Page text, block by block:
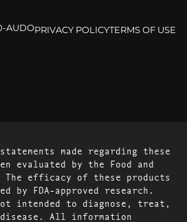
AUDOPRIVACY POLICYTERMS OF USE
statements made regarding these
evaluated by the Food and
The efficacy of these products
by FDA-approved research.
intended to diagnose, treat,
All information